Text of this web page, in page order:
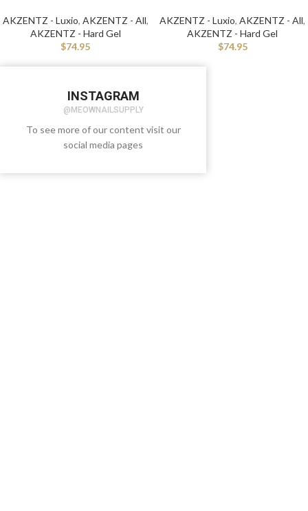
AKZENTZ - Luxio, AKZENTZ - All,
AKZENTZ - Hard Gel
$74.95
AKZENTZ - Luxio,AKZENTZ - All,
AKZENTZ - Hard Gel
$74.95
INSTAGRAM
@MEOWNAILSUPPLY
To see more of our content visit our
social media pages